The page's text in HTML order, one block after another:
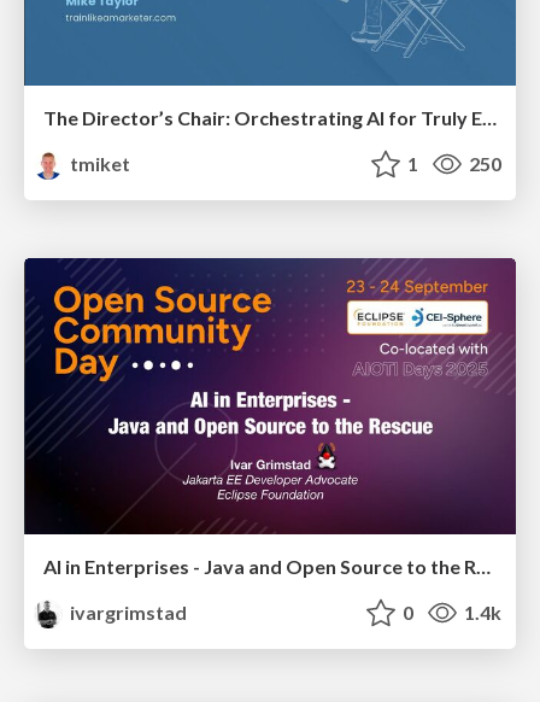
The Director’s Chair: Orchestrating AI for Truly Effective Learning
tmiket
1 250
AI in Enterprises - Java and Open Source to the Rescue
ivargrimstad
0 1.4k